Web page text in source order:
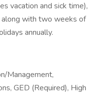
vacation and sick time),
with two weeks of
annually.
Management,
GED (Required), High